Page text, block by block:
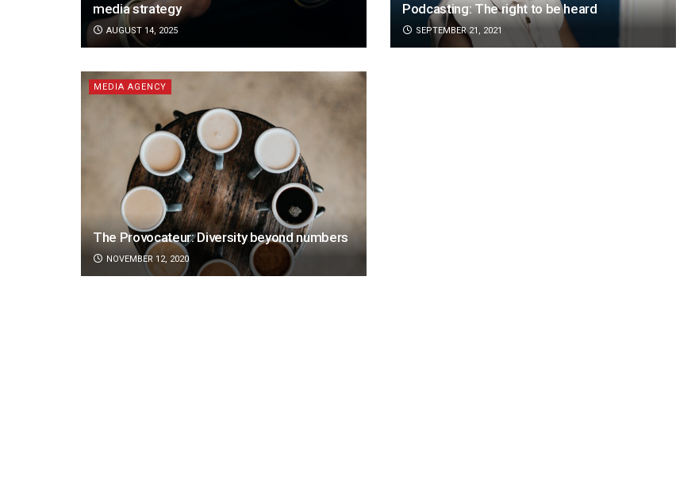
media strategy
AUGUST 14, 2025
Podcasting: The right to be heard
SEPTEMBER 21, 2021
MEDIA AGENCY
The Provocateur: Diversity beyond numbers
NOVEMBER 12, 2020